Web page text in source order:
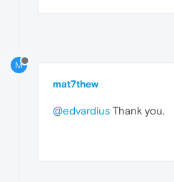
M
mat7thew
@edvardius Thank you.